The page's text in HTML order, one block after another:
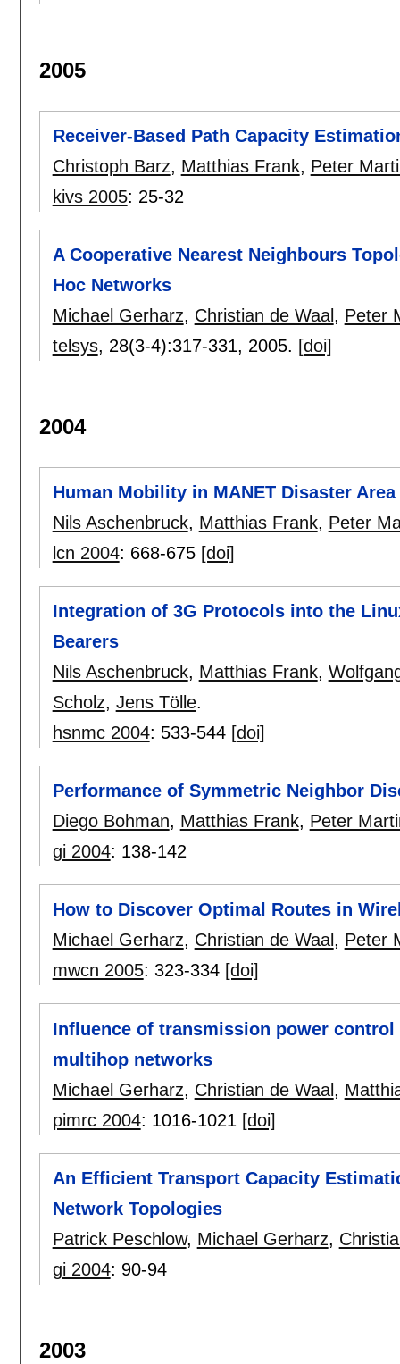
2005
Receiver-Based Path Capacity
Christoph Barz, Matthias Frank, Peter
kivs 2005: 25-32
A Cooperative Nearest Neighbours
Hoc Networks
Michael Gerharz, Christian de Waal , Peter
telsys, 28(3-4):317-331, 2005. [doi]
2004
Human Mobility in MANET Disaster
Nils Aschenbruck, Matthias Frank, Peter
lcn 2004: 668-675 [doi]
Integration of 3G Protocols into the
Bearers
Nils Aschenbruck, Matthias Frank,
Scholz, Jens Tölle.
hsnmc 2004: 533-544 [doi]
Performance of Symmetric Neighbor
Diego Bohman, Matthias Frank, Peter
gi 2004: 138-142
How to Discover Optimal Routes in
Michael Gerharz, Christian de Waal , Peter
mwcn 2005: 323-334 [doi]
Influence of transmission power
multihop networks
Michael Gerharz, Christian de Waal,
pimrc 2004: 1016-1021 [doi]
An Efficient Transport Capacity
Network Topologies
Patrick Peschlow, Michael Gerharz,
gi 2004: 90-94
2003